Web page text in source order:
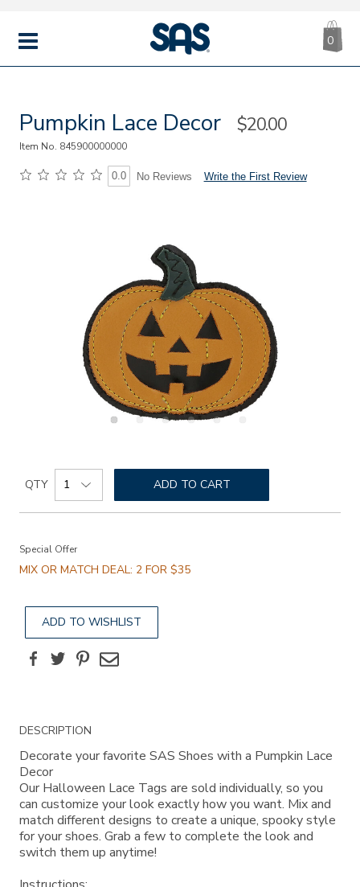
MENU
|
SAS
0
Pumpkin Lace Decor Sale
$20.00
Item No. 845900000000
0.0 No Reviews Write the First Review
Details
lace-
decor/845900000000.html
Add
to
Product
Actions
QTY ADD TO CART
Promotions
Special Offer
MIX OR MATCH DEAL: 2 FOR $35
ADD TO WISHLIST
FacebookTwitterPinterest
Email
Additional
Information
DESCRIPTION
Decorate your favorite SAS Shoes with a Pumpkin Lace
Decor
Our Halloween Lace Tags are sold individually, so you
can customize your look exactly how you want. Mix and
match different designs to create a unique, spooky style
for your shoes. Grab a few to complete the look and
switch them up anytime!